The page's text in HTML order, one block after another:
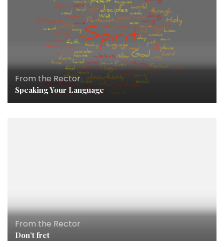
From the Rector
Speaking Your Language
From the Rector
Don’t fret